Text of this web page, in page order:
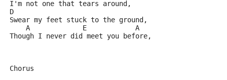
I'm not one that tears around,
D
Swear my feet stuck to the ground,
    A             E            A
Though I never did meet you before,
Chorus